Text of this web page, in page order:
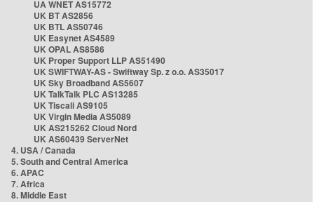
UA WNET AS15772
UK BT AS2856
UK BTL AS50746
UK Easynet AS4589
UK OPAL AS8586
UK Proper Support LLP AS51490
UK SWIFTWAY-AS - Swiftway Sp. z o.o. AS35017
UK Sky Broadband AS5607
UK TalkTalk PLC AS13285
UK Tiscali AS9105
UK Virgin Media AS5089
UK AS215262 Cloud Nord
UK AS60439 ServerNet
4. USA / Canada
5. South and Central America
6. APAC
7. Africa
8. Middle East